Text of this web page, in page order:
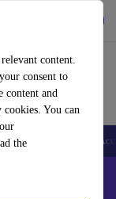
content.
consent to
content and
You can
theSmartwatches
- Code: